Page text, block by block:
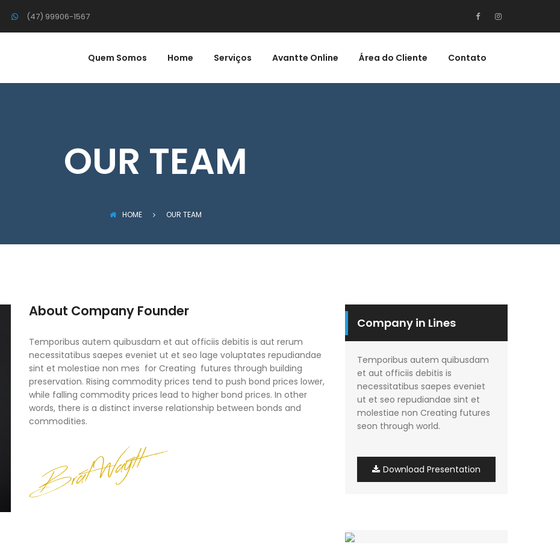
(47) 99906-1567
Quem Somos Home Serviços Avantte Online Área do Cliente Contato
OUR TEAM
HOME OUR TEAM
About Company Founder
Temporibus autem quibusdam et aut officiis debitis is aut rerum
necessitatibus saepes eveniet ut et seo lage voluptates repudiandae
sint et molestiae non mes for Creating futures through building
preservation. Rising commodity prices tend to push bond prices lower,
while falling commodity prices lead to higher bond prices. In other
words, there is a distinct inverse relationship between bonds and
commodities.
Company in Lines
Temporibus autem quibusdam
et aut officiis debitis is
necessitatibus saepes eveniet
ut et seo repudiandae sint et
molestiae non Creating futures
seon through world.
Download Presentation